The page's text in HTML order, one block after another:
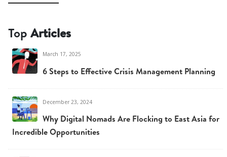
Top Articles
March 17, 2025
6 Steps to Effective Crisis Management Planning
December 23, 2024
Why Digital Nomads Are Flocking to East Asia for
Incredible Opportunities